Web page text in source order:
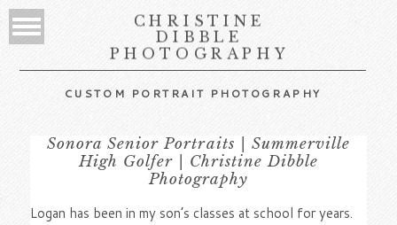
CHRISTINE
DIBBLE
PHOTOGRAPHY
CUSTOM PORTRAIT PHOTOGRAPHY
Sonora Senior Portraits | Summerville
High Golfer | Christine Dibble
Photography
Logan has been in my son’s classes at school for years.